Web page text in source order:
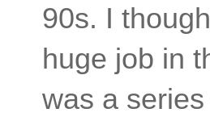
90s. I
huge job in
was a